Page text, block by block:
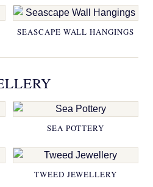
SEASCAPE WALL HANGINGS
SEA POTTERY
TWEED JEWELLERY